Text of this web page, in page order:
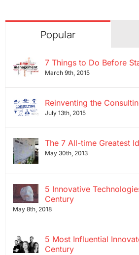
Popular
7 Things to Do Before
March 9th, 2015
Reinventing the
July 13th, 2015
The 7 All-time Greatest
May 30th, 2013
5 Innovative
Century
May 8th, 2018
5 Most Influential
Century